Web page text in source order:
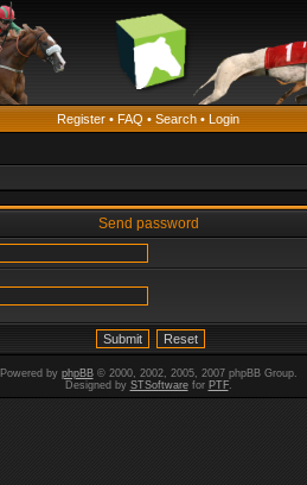
Register • FAQ • Search • Login
Send password
Powered by phpBB© 2000, 2002, 2005, 2007 phpBB Group.
Designed by STSoftwarefor PTF.